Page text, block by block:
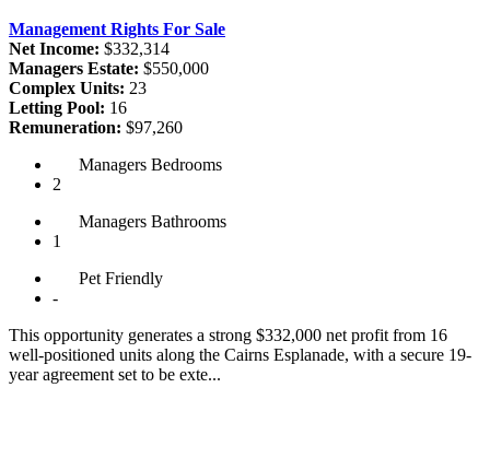
Management Rights For Sale
Net Income: $332,314
Managers Estate: $550,000
Complex Units: 23
Letting Pool: 16
Remuneration: $97,260
Managers Bedrooms
2
Managers Bathrooms
1
Pet Friendly
-
This opportunity generates a strong $332,000 net profit from 16
well-positioned units along the Cairns Esplanade, with a secure 19-
year agreement set to be exte...